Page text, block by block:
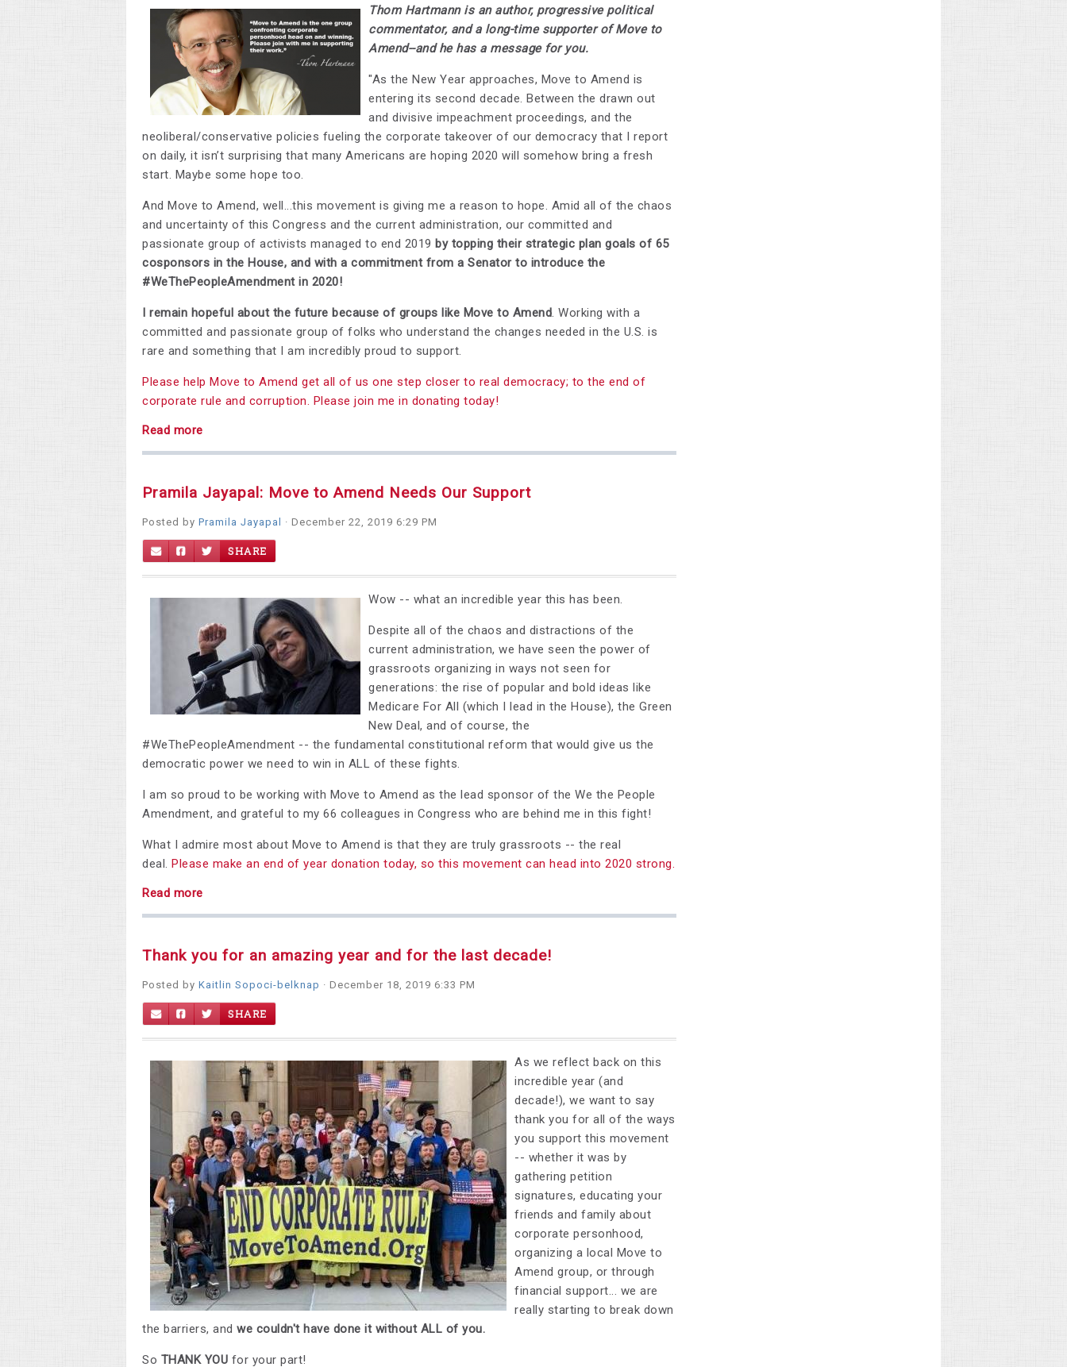
Thom Hartmann is an author, progressive political
commentator, and a long-time supporter of Move to
Amend--and he has a message for you.
"As the New Year approaches, Move to Amend is
entering its second decade. Between the drawn out
and divisive impeachment proceedings, and the
neoliberal/conservative policies fueling the corporate takeover of our democracy that I report
on daily, it isn’t surprising that many Americans are hoping 2020 will somehow bring a fresh
start. Maybe some hope too.
And Move to Amend, well...this movement is giving me a reason to hope. Amid all of the chaos
and uncertainty of this Congress and the current administration, our committed and
passionate group of activists managed to end 2019 by topping their strategic plan goals of 65
cosponsors in the House, and with a commitment from a Senator to introduce the
#WeThePeopleAmendmentin 2020!
I remain hopeful about the future because of groups like Move to Amend. Working with a
committed and passionate group of folks who understand the changes needed in the U.S. is
rare and something that I am incredibly proud to support.
Please help Move to Amend get all of us one step closer to real democracy; to the end of
corporate rule and corruption. Please join me in donating today!
Read more
Pramila Jayapal: Move to Amend Needs Our Support
Posted by Pramila Jayapal · December 22, 2019 6:29 PM
SHARE
Wow -- what an incredible year this has been.
Despite all of the chaos and distractions of the
current administration, we have seen the power of
grassroots organizing in ways not seen for
generations: the rise of popular and bold ideas like
Medicare For All (which I lead in the House), the Green
New Deal, and of course, the
#WeThePeopleAmendment -- the fundamental constitutional reform that would give us the
democratic power we need to win in ALL of these fights.
I am so proud to be working with Move to Amend as the lead sponsor of the We the People
Amendment, and grateful to my 66 colleagues in Congress who are behind me in this fight!
What I admire most about Move to Amend is that they are truly grassroots -- the real
deal. Please make an end of year donation today, so this movement can head into 2020 strong.
Read more
Thank you for an amazing year and for the last decade!
Posted by Kaitlin Sopoci-belknap · December 18, 2019 6:33 PM
SHARE
As we reflect back on this
incredible year (and
decade!), we want to say
thank you for all of the ways
you support this movement
-- whether it was by
gathering petition
signatures, educating your
friends and family about
corporate personhood,
organizing a local Move to
Amend group, or through
financial support... we are
really starting to break down
the barriers, and we couldn't have done it without ALL of you.
So THANK YOU for your part!